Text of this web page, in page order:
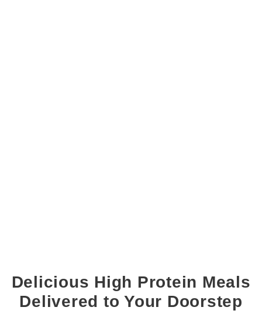
Delicious High Protein Meals
Delivered to Your Doorstep